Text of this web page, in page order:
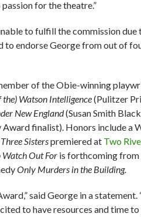
for the theatre.”
to fulfill the commission due
to endorse George from out of
of the Obie-winning
the) Watson Intelligence(Pulitzer
New England(Susan Smith
finalist). Honors include a
Three Sisterspremiered at Two
Watch Out For is forthcoming
Only Murders in the Building.
said George in a statement.
to have resources and time